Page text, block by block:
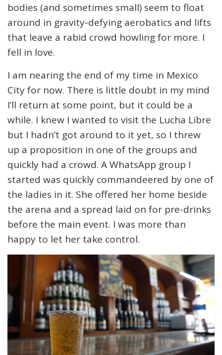
bodies (and sometimes small) seem to float
around in gravity-defying aerobatics and lifts
that leave a rabid crowd howling for more. I
fell in love.
I am nearing the end of my time in Mexico
City for now. There is little doubt in my mind
I’ll return at some point, but it could be a
while. I knew I wanted to visit the Lucha Libre
but I hadn’t got around to it yet, so I threw
up a proposition in one of the groups and
quickly had a crowd. A WhatsApp group I
started was quickly commandeered by one of
the ladies in it. She offered her home beside
the arena and a spread laid on for pre-drinks
before the main event. I was more than
happy to let her take control.